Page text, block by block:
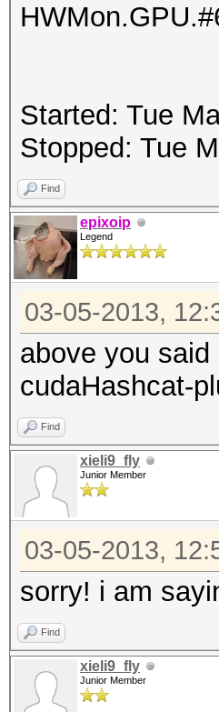
Started: Tue
Stopped: Tue
Find
epixoip
Legend
03-05-2013,
above you
cudaHashcat-
Find
xieli9_fly
Junior Member
03-05-2013,
sorry! i am
Find
xieli9_fly
Junior Member